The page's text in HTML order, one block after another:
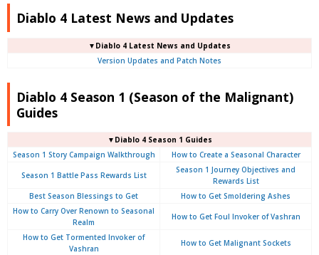
Diablo 4 Latest News and Updates
▼Diablo 4 Latest News and Updates
Version Updates and Patch Notes
Diablo 4 Season 1 (Season of the Malignant)
Guides
▼Diablo 4 Season 1 Guides
Season 1 Story Campaign Walkthrough
How to Create a Seasonal Character
Season 1 Battle Pass Rewards List
Season 1 Journey Objectives and
Rewards List
Best Season Blessings to Get
How to Get Smoldering Ashes
How to Carry Over Renown to Seasonal
Realm
How to Get Foul Invoker of Vashran
How to Get Tormented Invoker of
Vashran
How to Get Malignant Sockets